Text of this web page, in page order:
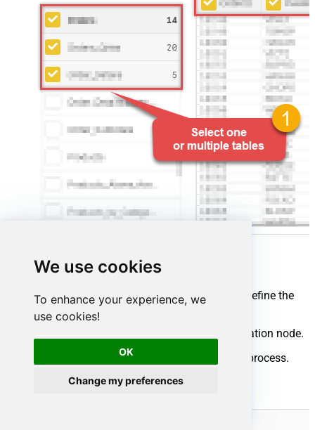
We use cookies
To enhance your experience, we
use cookies!
OK
Change my preferences
Map your source and destination nodes to define the
flow:
Connect the source node to the destination node.
Run flowto start the integration process.